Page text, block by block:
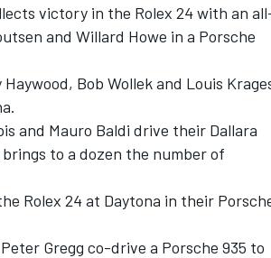
victory in the Rolex 24 with an
and Willard Howe in a Porsche
Bob Wollek and Louis
and Mauro Baldi drive their Dallara
to a dozen the number of
Rolex 24 at Daytona in their
Gregg co-drive a Porsche 935 to